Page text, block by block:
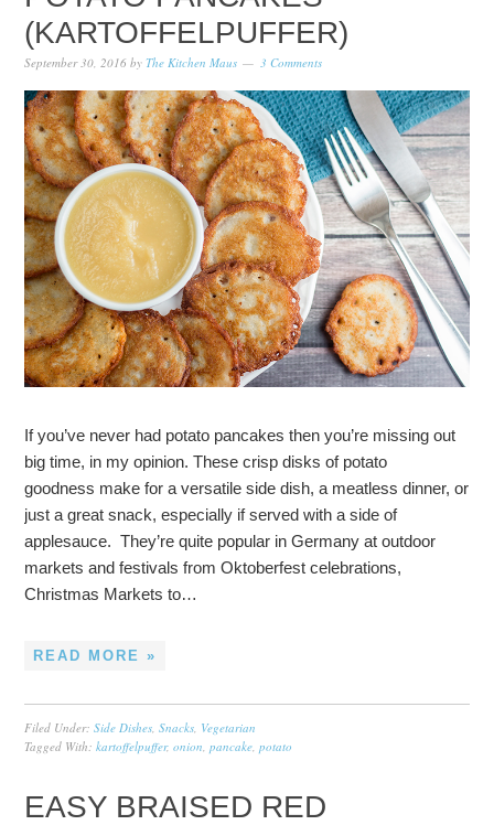
(KARTOFFELPUFFER)
September 30, 2016 byThe Kitchen Maus 3 Comments
If you’ve never had potato pancakes then you’re missing out
big time, in my opinion. These crisp disks of potato
goodness make for a versatile side dish, a meatless dinner, or
just a great snack, especially if served with a side of
applesauce. They’re quite popular in Germany at outdoor
markets and festivals from Oktoberfest celebrations,
Christmas Markets to…
READ MORE »
Filed Under:Side Dishes,Snacks, Vegetarian
Tagged With:kartoffelpuffer,onion,pancake,potato
EASY BRAISED RED